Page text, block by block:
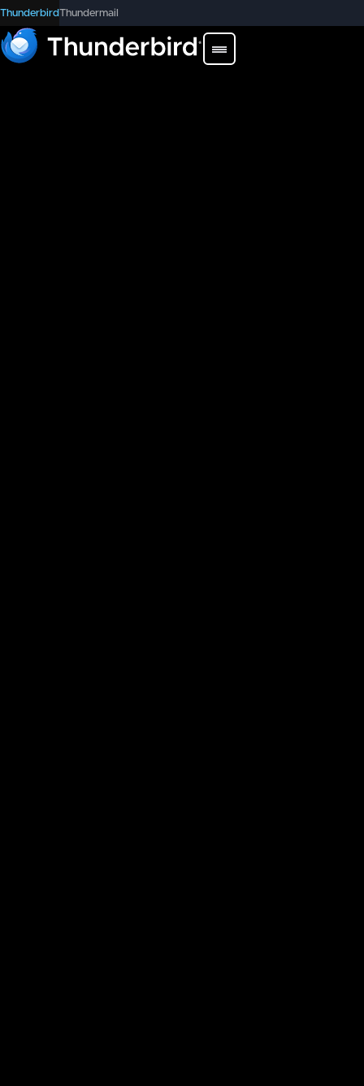
ThunderbirdThundermail